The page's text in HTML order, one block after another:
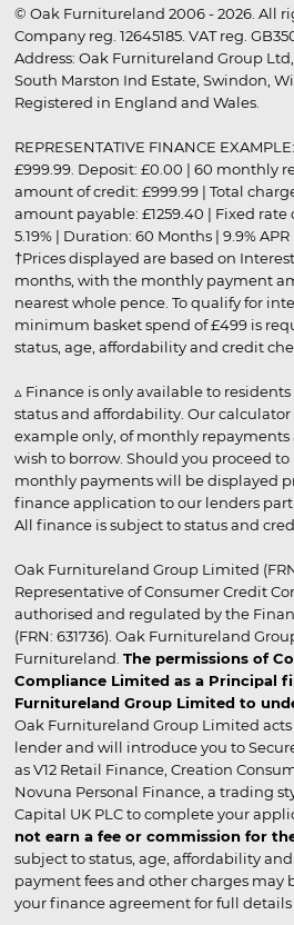
© Oak Furnitureland 2006 - 2026. All
Company reg. 12645185. VAT reg.
Address: Oak Furnitureland Group
South Marston Ind Estate, Swindon,
Registered in England and Wales.
REPRESENTATIVE FINANCE
£999.99. Deposit: £0.00 | 60 monthly
amount of credit: £999.99 | Total
amount payable: £1259.40 | Fixed
5.19% | Duration: 60 Months | 9.9%
†Prices displayed are based on
months, with the monthly payment
nearest whole pence. To qualify for
minimum basket spend of £499 is
status, age, affordability and credit
▵ Finance is only available to residents
status and affordability. Our
example only, of monthly
wish to borrow. Should you proceed
monthly payments will be displayed
finance application to our lenders
All finance is subject to status and
Oak Furnitureland Group Limited
Representative of Consumer Credit
authorised and regulated by the
(FRN: 631736). Oak Furnitureland
Furnitureland. The permissions of
Compliance Limited as a Principal
Furnitureland Group Limited to
Oak Furnitureland Group Limited acts
lender and will introduce you to
as V12 Retail Finance, Creation
Novuna Personal Finance, a trading
Capital UK PLC to complete your
not earn a fee or commission for
subject to status, age, affordability
payment fees and other charges may
your finance agreement for full details